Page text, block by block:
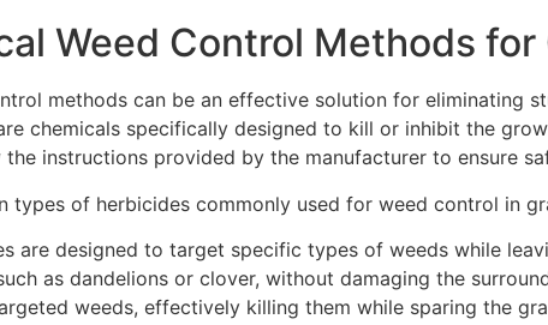
Weed Control Methods for
methods can be an effective solution for eliminating
chemicals specifically designed to kill or inhibit the
instructions provided by the manufacturer to ensure
types of herbicides commonly used for weed control in
are designed to target specific types of weeds while
as dandelions or clover, without damaging the
weeds, effectively killing them while sparing the